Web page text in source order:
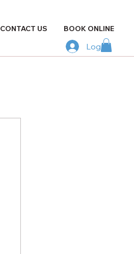
CONTACT US BOOK ONLINE
Log In